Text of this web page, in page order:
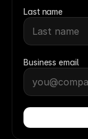
Last name
Business email